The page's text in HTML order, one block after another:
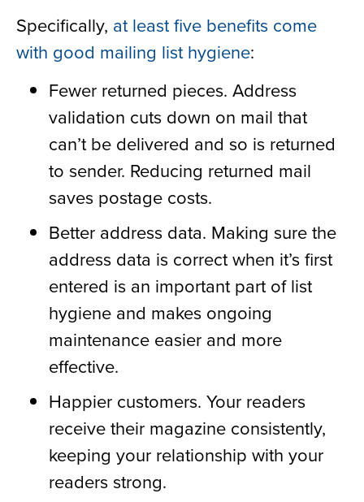
Specifically, at least five benefits come
with good mailing list hygiene:
Fewer returned pieces. Address
validation cuts down on mail that
can’t be delivered and so is returned
to sender. Reducing returned mail
saves postage costs.
Better address data. Making sure the
address data is correct when it’s first
entered is an important part of list
hygiene and makes ongoing
maintenance easier and more
effective.
Happier customers. Your readers
receive their magazine consistently,
keeping your relationship with your
readers strong.